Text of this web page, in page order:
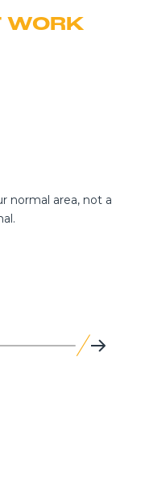
WORK
normal area, not a